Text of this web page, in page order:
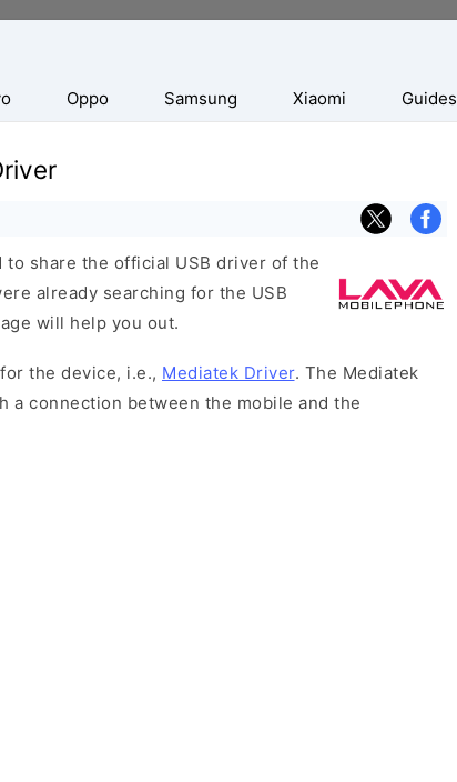
Oppo Samsung Xiaomi Guides
to share the official USB driver of the
already searching for the USB
will help you out.
the device, i.e., Mediatek Driver. The Mediatek
a connection between the mobile and the